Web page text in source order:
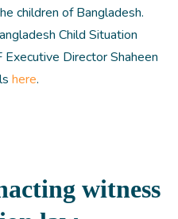
children of Bangladesh.
Child Situation
Director Shaheen
here.
witness